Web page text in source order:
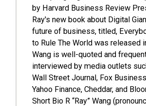
by Harvard Business Review
Ray's new book about Digital
future of business, titled,
to Rule The World was released
Wang is well-quoted and
interviewed by media outlets
Wall Street Journal, Fox
Yahoo Finance, Cheddar, and
Short Bio R “Ray” Wang